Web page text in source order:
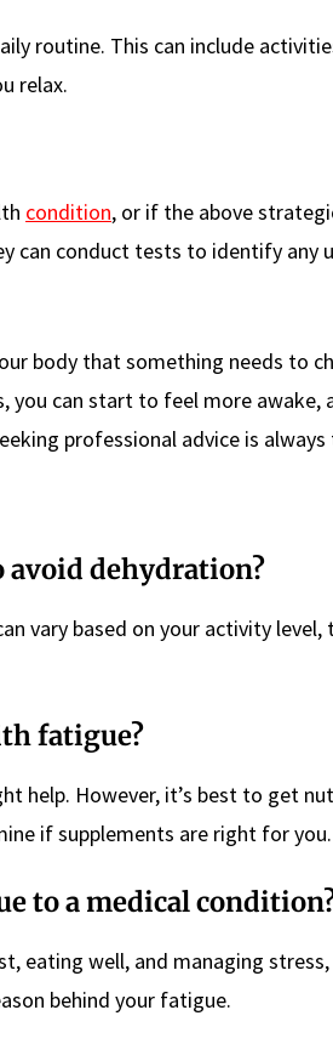
routine. This can include
relax.
condition, or if the above
can conduct tests to identify any
body that something needs to
can start to feel more awake,
professional advice is
avoid dehydration?
vary based on your activity
fatigue?
help. However, it’s best to get
if supplements are right for you.
to a medical
eating well, and managing stress,
behind your fatigue.